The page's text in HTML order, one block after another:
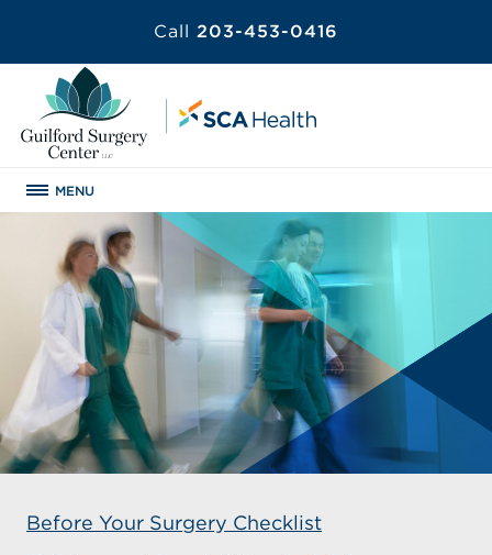
Call 203-453-0416
MENU
Before Your Surgery Checklist